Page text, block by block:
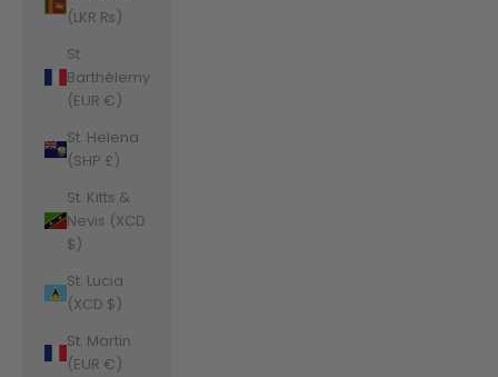
(LKR ₨)
St.
Barthélemy
(EUR €)
St. Helena
(SHP £)
St. Kitts &
Nevis (XCD
$)
St. Lucia
(XCD $)
St. Martin
(EUR €)